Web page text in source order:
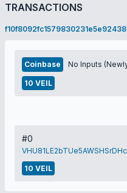
TRANSACTIONS
Coinbase No Inputs
10 VEIL
#0
10 VEIL